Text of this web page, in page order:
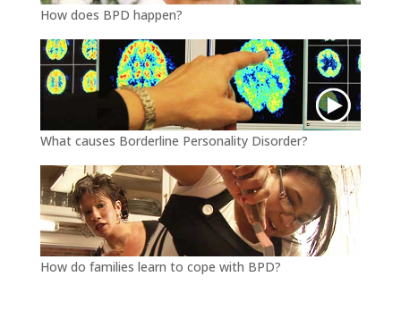
How does BPD happen?
What causes Borderline Personality Disorder?
How do families learn to cope with BPD?